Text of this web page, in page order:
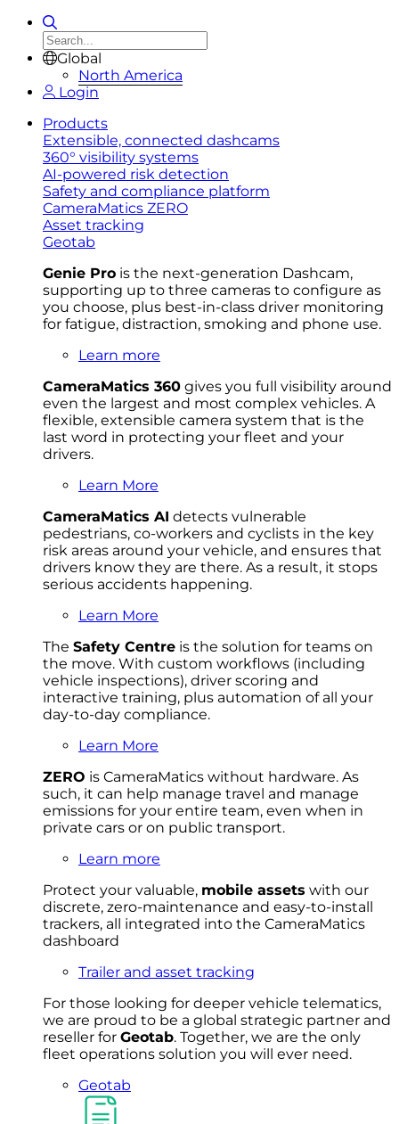
Global
North America
Login
Products
Extensible, connected dashcams
360° visibility systems
AI-powered risk detection
Safety and compliance platform
CameraMatics ZERO
Asset tracking
Geotab
Genie Pro is the next-generation Dashcam,
supporting up to three cameras to configure as
you choose, plus best-in-class driver monitoring
for fatigue, distraction, smoking and phone use.
Learn more
CameraMatics 360 gives you full visibility around
even the largest and most complex vehicles. A
flexible, extensible camera system that is the
last word in protecting your fleet and your
drivers.
Learn More
CameraMatics AI detects vulnerable
pedestrians, co-workers and cyclists in the key
risk areas around your vehicle, and ensures that
drivers know they are there. As a result, it stops
serious accidents happening.
Learn More
The Safety Centre is the solution for teams on
the move. With custom workflows (including
vehicle inspections), driver scoring and
interactive training, plus automation of all your
day-to-day compliance.
Learn More
ZERO is CameraMatics without hardware. As
such, it can help manage travel and manage
emissions for your entire team, even when in
private cars or on public transport.
Learn more
Protect your valuable, mobile assets with our
discrete, zero-maintenance and easy-to-install
trackers, all integrated into the CameraMatics
dashboard
Trailer and asset tracking
For those looking for deeper vehicle telematics,
we are proud to be a global strategic partner and
reseller for Geotab. Together, we are the only
fleet operations solution you will ever need.
Geotab